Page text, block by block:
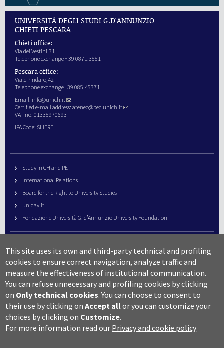
UNIVERSITÀ DEGLI STUDI G.D'ANNUNZIO
CHIETI PESCARA
Chieti office:
Via dei Vestini,31
Telephone exchange + 39 0871.3551
Pescara office:
Viale Pindaro,42
Telephone exchange +39 085.45371
Email: info@unich.it
Certified e-mail address: ateneo@pec.unich.it
VAT no. 01335970693
IPA Code: SIJERF
Study in CH and PE
International Relations
Board for the Right to University Studies
unidav.it
Fondazione Università G. d’Annunzio University Foundation
URP – Public Relations Office
Campus useful numbers
Map
Legal notes and copyright-privacy
Accessibility
Cookie settings
This site uses its own and third-party technical and profiling
cookies to ensure correct navigation, analyze traffic and
measure the effectiveness of institutional communication.
You can refuse unnecessary and profiling cookies by clicking
on Only technical cookies. You can choose to consent to
their use by clicking onAccept allor you can customize your
choices by clicking on Customize.
For more information read our Privacy and cookie policy